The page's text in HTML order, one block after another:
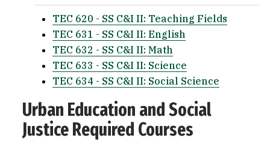
TEC 620 - SS C&I II: Teaching Fields
TEC 631 - SS C&I II: English
TEC 632 - SS C&I II: Math
TEC 633 - SS C&I II: Science
TEC 634 - SS C&I II: Social Science
Urban Education and Social
Justice Required Courses